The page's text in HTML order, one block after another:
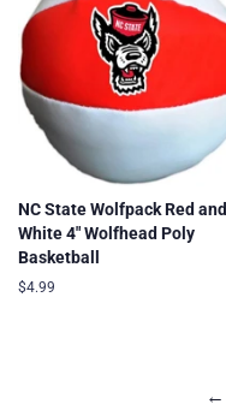
NC State Wolfpack Red and
White 4" Wolfhead Poly
Basketball
Regular
$4.99
←